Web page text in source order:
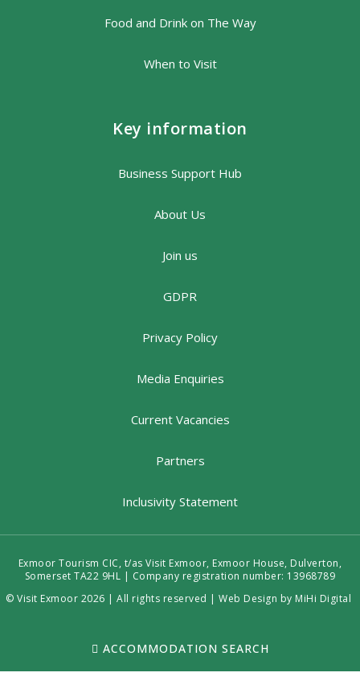
Food and Drink on The Way
When to Visit
Key information
Business Support Hub
About Us
Join us
GDPR
Privacy Policy
Media Enquiries
Current Vacancies
Partners
Inclusivity Statement
Exmoor Tourism CIC, t/as Visit Exmoor, Exmoor House, Dulverton,
Somerset TA22 9HL | Company registration number: 13968789
© Visit Exmoor 2026 | All rights reserved |Web Design by MiHi Digital
ACCOMMODATION SEARCH